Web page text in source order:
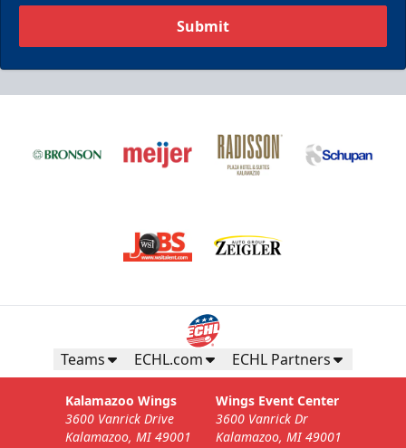
Submit
Teams ECHL.com ECHL Partners
Kalamazoo Wings
3600 Vanrick Drive
Kalamazoo, MI 49001
Wings Event Center
3600 Vanrick Dr
Kalamazoo, MI 49001